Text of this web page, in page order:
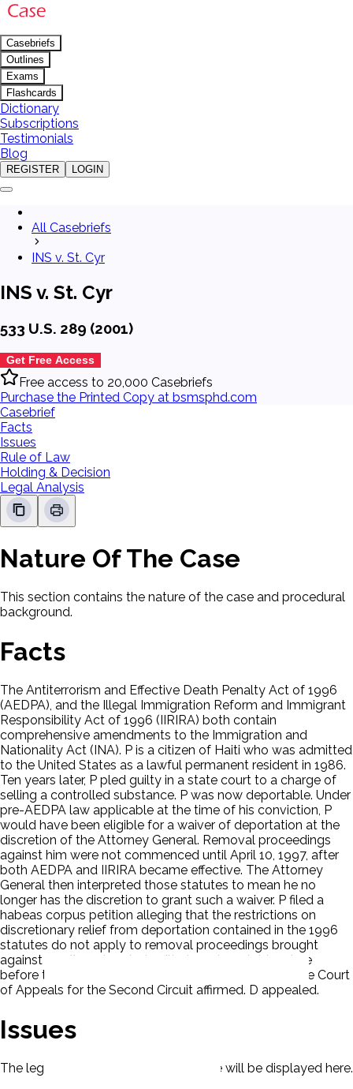
Casebriefs
Outlines
Exams
Flashcards
Dictionary
Subscriptions
Testimonials
Blog
REGISTER LOGIN
All Casebriefs
INS v. St. Cyr
INS v. St. Cyr
533 U.S. 289 (2001)
Get Free Access
Free access to 20,000 Casebriefs
Purchase the Printed Copy at bsmsphd.com
Casebrief
Facts
Issues
Rule of Law
Holding & Decision
Legal Analysis
Nature Of The Case
This section contains the nature of the case and procedural
background.
Facts
The Antiterrorism and Effective Death Penalty Act of 1996
(AEDPA), and the Illegal Immigration Reform and Immigrant
Responsibility Act of 1996 (IIRIRA) both contain
comprehensive amendments to the Immigration and
Nationality Act (INA). P is a citizen of Haiti who was admitted
to the United States as a lawful permanent resident in 1986.
Ten years later, P pled guilty in a state court to a charge of
selling a controlled substance. P was now deportable. Under
pre-AEDPA law applicable at the time of his conviction, P
would have been eligible for a waiver of deportation at the
discretion of the Attorney General. Removal proceedings
against him were not commenced until April 10, 1997, after
both AEDPA and IIRIRA became effective. The Attorney
General then interpreted those statutes to mean he no
longer has the discretion to grant such a waiver. P filed a
habeas corpus petition alleging that the restrictions on
discretionary relief from deportation contained in the 1996
statutes do not apply to removal proceedings brought
against an alien who pled guilty to a deportable crime
before their enactment. The District Court agreed. The Court
of Appeals for the Second Circuit affirmed. D appealed.
Issues
The legal issues presented in this case will be displayed here.